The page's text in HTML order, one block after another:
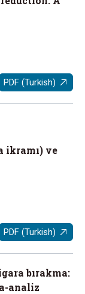
PDF (Turkish)
ikramı) ve
PDF (Turkish)
bırakma:
analiz